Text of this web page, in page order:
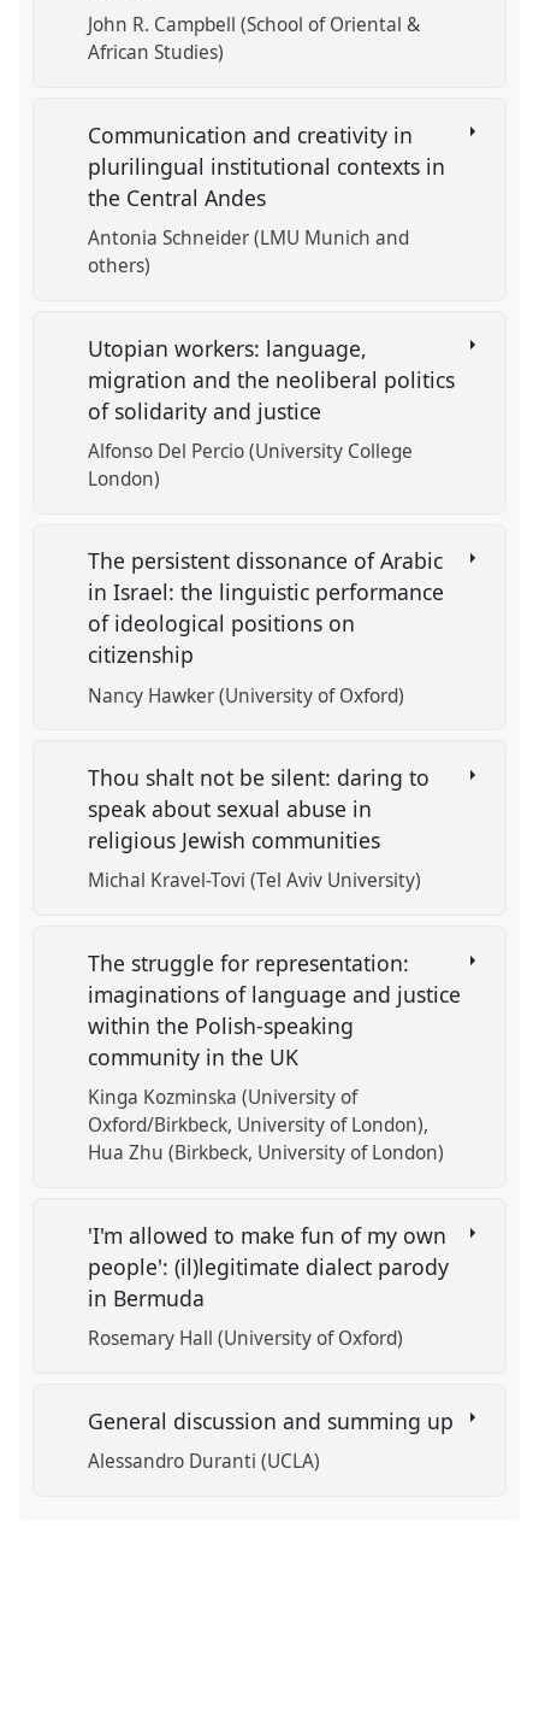
John R. Campbell (School of Oriental &
African Studies)
Communication and creativity in
plurilingual institutional contexts in
the Central Andes
Antonia Schneider (LMU Munich and
others)
Utopian workers: language,
migration and the neoliberal politics
of solidarity and justice
Alfonso Del Percio (University College
London)
The persistent dissonance of Arabic
in Israel: the linguistic performance
of ideological positions on
citizenship
Nancy Hawker (University of Oxford)
Thou shalt not be silent: daring to
speak about sexual abuse in
religious Jewish communities
Michal Kravel-Tovi (Tel Aviv University)
The struggle for representation:
imaginations of language and justice
within the Polish-speaking
community in the UK
Kinga Kozminska (University of
Oxford/Birkbeck, University of London)
Hua Zhu (Birkbeck, University of London)
'I'm allowed to make fun of my own
people': (il)legitimate dialect parody
in Bermuda
Rosemary Hall (University of Oxford)
General discussion and summing up
Alessandro Duranti (UCLA)